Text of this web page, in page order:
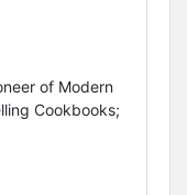
of Modern
Cookbooks;